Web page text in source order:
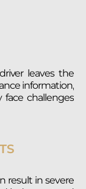
leaves the
information,
challenges
result in severe